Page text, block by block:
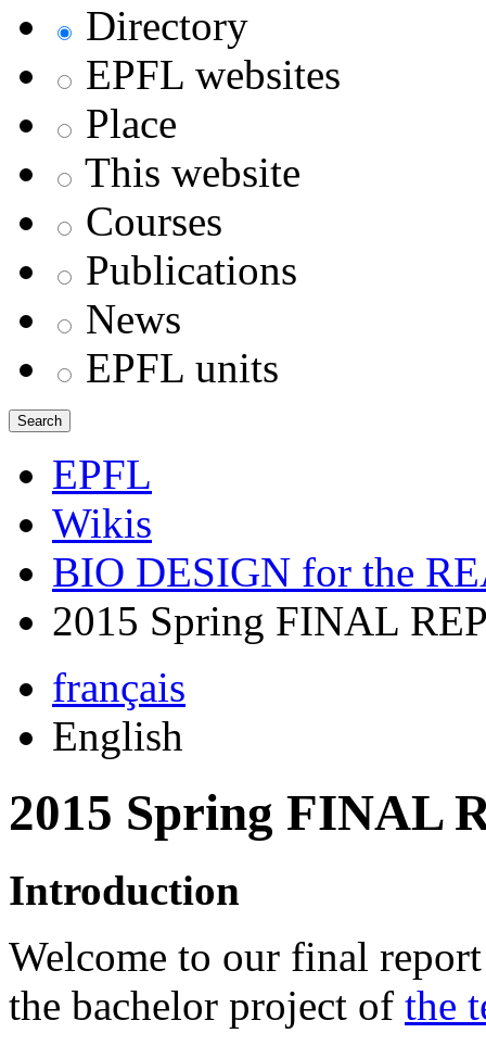
Directory
EPFL websites
Place
This website
Courses
Publications
News
EPFL units
Search
EPFL
Wikis
BIO DESIGN for the
2015 Spring FINAL
français
English
2015 Spring FINAL
Introduction
Welcome to our final
the bachelor project of the